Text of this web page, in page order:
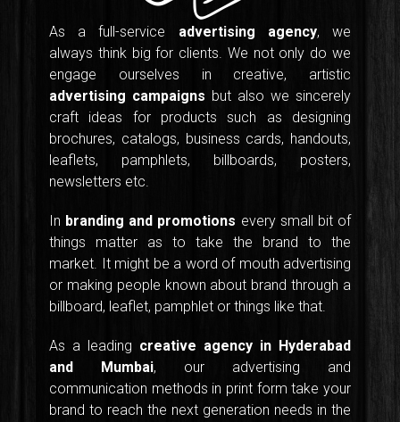
As a full-service advertising agency, we
always think big for clients. We not only do we
engage ourselves in creative, artistic
advertising campaigns but also we sincerely
craft ideas for products such as designing
brochures, catalogs, business cards, handouts,
leaflets, pamphlets, billboards, posters,
newsletters etc.
In branding and promotions every small bit of
things matter as to take the brand to the
market. It might be a word of mouth advertising
or making people known about brand through a
billboard, leaflet, pamphlet or things like that.
As a leading creative agency in Hyderabad
and Mumbai, our advertising and
communication methods in print form take your
brand to reach the next generation needs in the